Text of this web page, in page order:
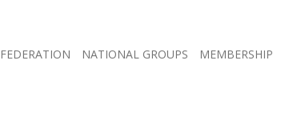
FEDERATION NATIONAL GROUPS MEMBERSHIP